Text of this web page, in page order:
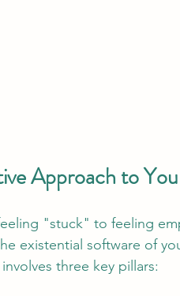
Approach to
"stuck" to feeling
existential software of
three key pillars: